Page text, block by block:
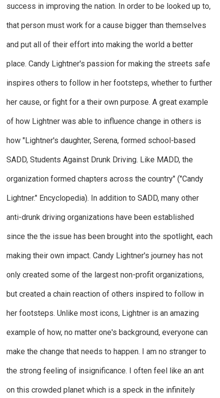
success in improving the nation. In order to be looked up to,
that person must work for a cause bigger than themselves
and put all of their effort into making the world a better
place. Candy Lightner's passion for making the streets safe
inspires others to follow in her footsteps, whether to further
her cause, or fight for a their own purpose. A great example
of how Lightner was able to influence change in others is
how "Lightner's daughter, Serena, formed school-based
SADD, Students Against Drunk Driving. Like MADD, the
organization formed chapters across the country"("Candy
Lightner." Encyclopedia). In addition to SADD, many other
anti-drunk driving organizations have been established
since the the issue has been brought into the spotlight, each
making their own impact. Candy Lightner's journey has not
only created some of the largest non-profit organizations,
but created a chain reaction of others inspired to follow in
her footsteps. Unlike most icons, Lightner is an amazing
example of how, no matter one's background, everyone can
make the change that needs to happen. I am no stranger to
the strong feeling of insignificance. I often feel like an ant
on this crowded planet which is a speck in the infinitely